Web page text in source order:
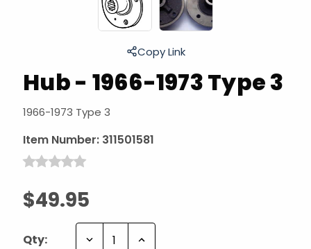
Hub - 1966-1973 Type 3
1966-1973 Type 3
Item Number: 311501581
$49.95
Copy Link
Qty: Decrease Increase